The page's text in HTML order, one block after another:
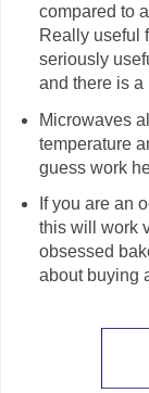
compared to
Really useful
seriously
and there is a
Microwaves
temperature
guess work
If you are an
this will work
obsessed
about buying